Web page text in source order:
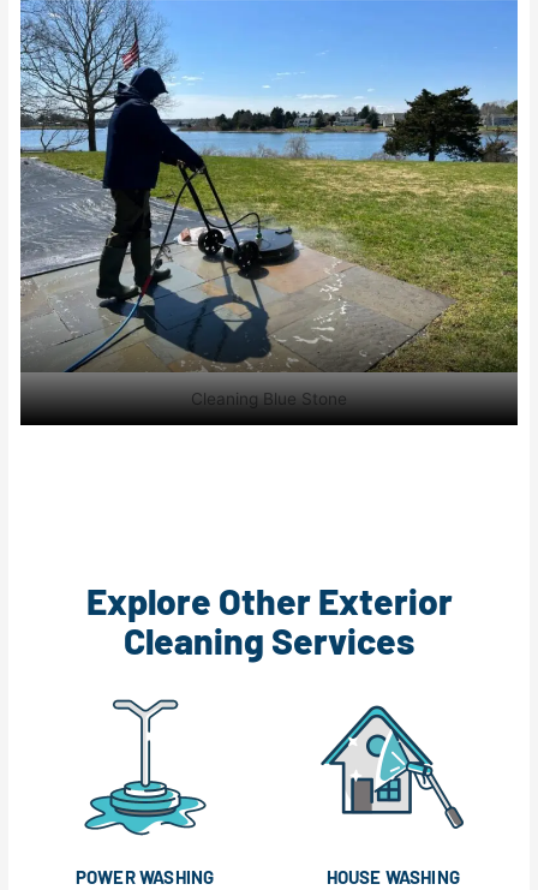
Cleaning Blue Stone
Explore Other Exterior
Cleaning Services
POWER WASHING HOUSE WASHING